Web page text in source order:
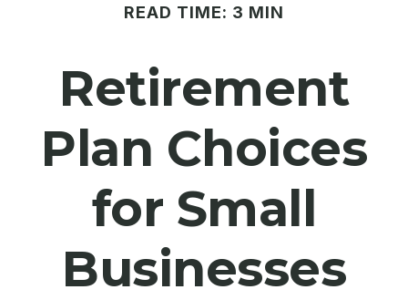
READ TIME: 3 MIN
Retirement
Plan Choices
for Small
Businesses